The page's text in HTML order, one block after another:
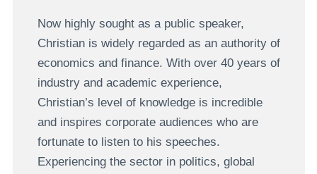
Now highly sought as a public speaker,
Christian is widely regarded as an authority of
economics and finance. With over 40 years of
industry and academic experience,
Christian’s level of knowledge is incredible
and inspires corporate audiences who are
fortunate to listen to his speeches.
Experiencing the sector in politics, global